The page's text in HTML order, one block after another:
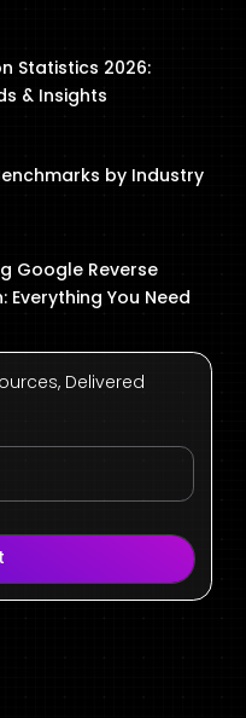
Statistics 2026:
& Insights
by Industry
Google Reverse
Everything You Need
Delivered